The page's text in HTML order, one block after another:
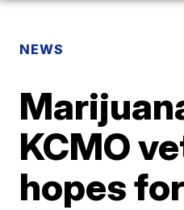
NEWS
KCMO
hopes